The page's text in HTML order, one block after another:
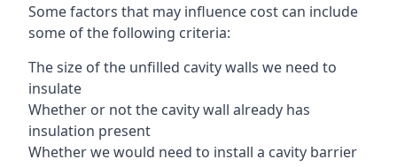
Some factors that may influence cost can include
some of the following criteria:
The size of the unfilled cavity walls we need to
insulate
Whether or not the cavity wall already has
insulation present
Whether we would need to install a cavity barrier